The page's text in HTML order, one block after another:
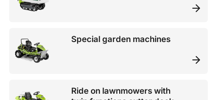
Special garden machines
Ride on lawnmowers with